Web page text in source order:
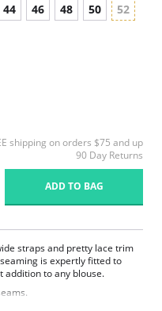
44 46 48 50
52
shipping on orders $75 and up
90 Day Returns
ADD TO BAG
straps and pretty lace trim
is expertly fitted to
addition to any blouse.